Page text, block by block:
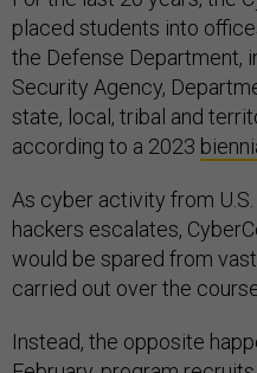
placed students into
the Defense Department,
Security Agency,
state, local, tribal and
according to a 2023
As cyber activity from
hackers escalates,
would be spared from
carried out over the
Instead, the opposite